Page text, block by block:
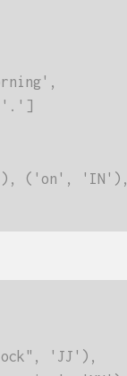
'.']
('on', 'IN'),
'JJ'),